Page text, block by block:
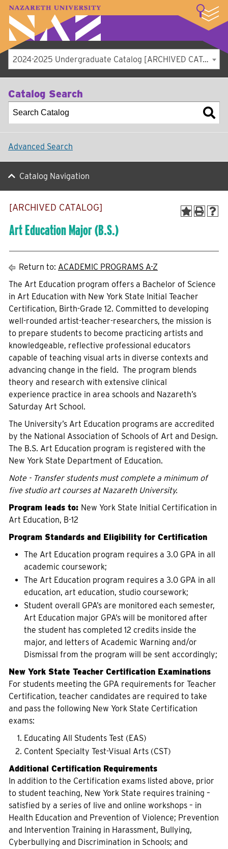
A–Z Index Map Directory
Library
Student Experience
About
2024-2025 Undergraduate Catalog [ARCHIVED CATALOG]
Catalog Search
Advanced Search
Catalog Navigation
[ARCHIVED CATALOG]
Art Education Major (B.S.)
Return to: ACADEMIC PROGRAMS A-Z
The Art Education program offers a Bachelor of Science
in Art Education with New York State Initial Teacher
Certification, Birth-Grade 12. Committed to developing
well-rounded artist-teacher-researchers, the mission is
to prepare students to become practicing artists and
knowledgeable, reflective professional educators
capable of teaching visual arts in diverse contexts and
advancing change in the field. The program blends
theory and research with extensive clinical
experience practice in area schools and Nazareth’s
Saturday Art School.
The University’s Art Education programs are accredited
by the National Association of Schools of Art and Design.
The B.S. Art Education program is registered with the
New York State Department of Education.
Note - Transfer students must complete a minimum of
five studio art courses at Nazareth University.
Program leads to: New York State Initial Certification in
Art Education, B-12
Program Standards and Eligibility for Certification
The Art Education program requires a 3.0 GPA in all
academic coursework;
The Art Education program requires a 3.0 GPA in all
education, art education, studio coursework;
Student overall GPA’s are monitored each semester,
Art Education major GPA’s will be monitored after
the student has completed 12 credits inside the
major, and letters of Academic Warning and/or
Dismissal from the program will be sent accordingly;
New York State Teacher Certification Examinations
For students meeting the GPA requirements for Teacher
Certification, teacher candidates are required to take
and pass the following New York State Certification
exams:
Educating All Students Test (EAS)
Content Specialty Test-Visual Arts (CST)
Additional Certification Requirements
In addition to the Certification exams listed above, prior
to student teaching, New York State requires training –
satisfied by a series of live and online workshops – in
Health Education and Prevention of Violence; Prevention
and Intervention Training in Harassment, Bullying,
Cyberbullying and Discrimination in Schools; and